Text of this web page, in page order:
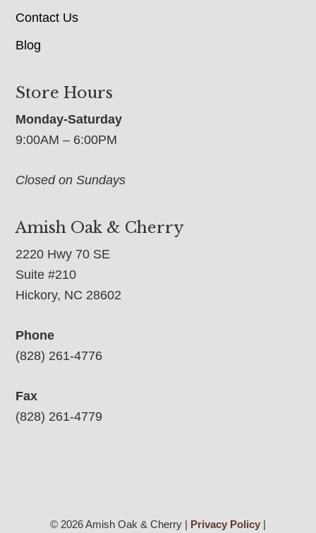
Contact Us
Blog
Store Hours
Monday-Saturday
9:00AM – 6:00PM
Closed on Sundays
Amish Oak & Cherry
2220 Hwy 70 SE
Suite #210
Hickory, NC 28602
Phone
(828) 261-4776
Fax
(828) 261-4779
© 2026 Amish Oak & Cherry | Privacy Policy|